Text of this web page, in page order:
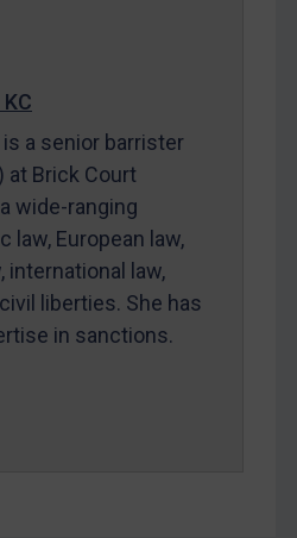
FOR FULL ACCESS
LOGIN
a senior barrister
at Brick Court
wide-ranging
law, European law,
international law,
liberties. She has
in sanctions.